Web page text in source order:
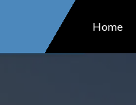
Home